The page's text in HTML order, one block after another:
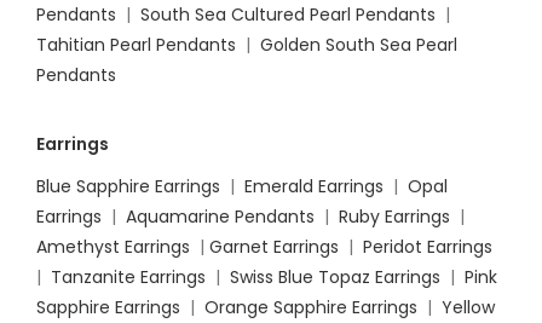
Pendants | South Sea Cultured Pearl Pendants |
Tahitian Pearl Pendants | Golden South Sea Pearl
Pendants
Earrings
Blue Sapphire Earrings | Emerald Earrings | Opal
Earrings | Aquamarine Pendants | Ruby Earrings |
Amethyst Earrings | Garnet Earrings | Peridot Earrings
| Tanzanite Earrings | Swiss Blue Topaz Earrings | Pink
Sapphire Earrings | Orange Sapphire Earrings | Yellow